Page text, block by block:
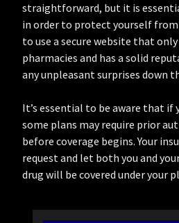
straightforward, but it is
in order to protect yourself
to use a secure website that
pharmacies and has a solid
any unpleasant surprises down
It’s essential to be aware that if
some plans may require prior
before coverage begins. Your
request and let both you and
drug will be covered under your